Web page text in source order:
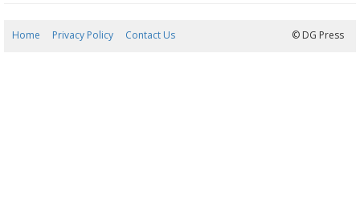
Home Privacy Policy Contact Us © DG Press